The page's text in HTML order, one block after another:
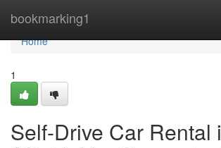
bookmarking1
Home
Home
1
Self-Drive Car Rental